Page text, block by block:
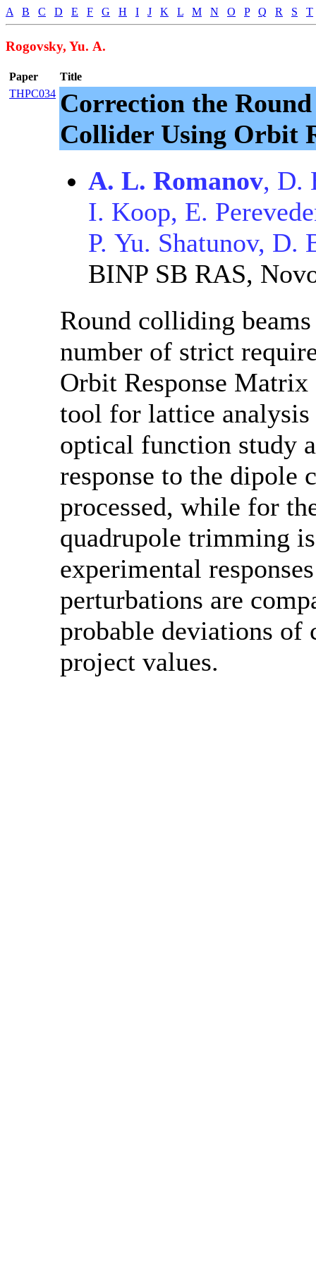
A B C D E F G H I J K L M N O P Q R S T
Rogovsky, Yu. A.
Paper
Title
THPC034 Correction the
Collider Using Orbit
A. L. Romanov, D.
I. Koop, E.
P. Yu. Shatunov, D.
BINP SB RAS,
Round colliding
number of strict
Orbit Response
tool for lattice
optical function study
response to the dipole
processed, while for
quadrupole trimming
experimental
perturbations are
probable deviations of
project values.